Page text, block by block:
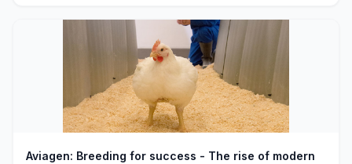
Aviagen: Breeding for success - The rise of modern